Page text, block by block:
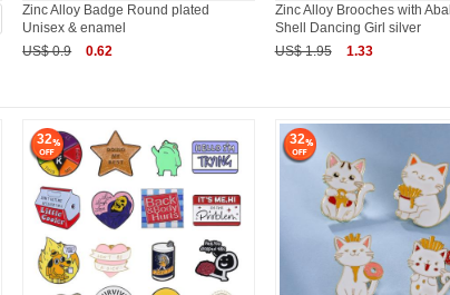
Zinc Alloy Badge Round plated
Unisex & enamel
US$ 0.9
0.62
Zinc Alloy Brooches with
Shell Dancing Girl silver
US$ 1.95
1.33
32 32